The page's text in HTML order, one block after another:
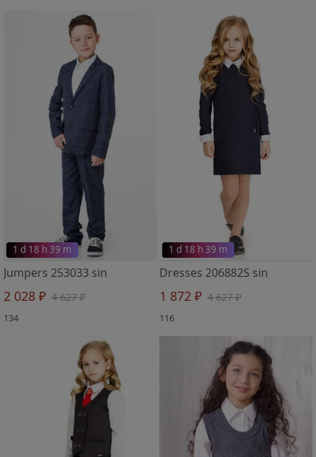
1 d 18 h 39 m
Jumpers 253033 sin
2 028 ₽ 4 627 ₽
134
1 d 18 h 39 m
Dresses 206882S sin
1 872 ₽ 4 627 ₽
116